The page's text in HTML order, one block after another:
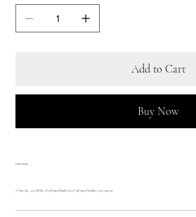
Add to Cart
Buy Now
Dimensions
7"" base dia., 4.25? lid dia., 8? tall (top of knob), 10.25"" tall (top of handle), 2 qt. capacity